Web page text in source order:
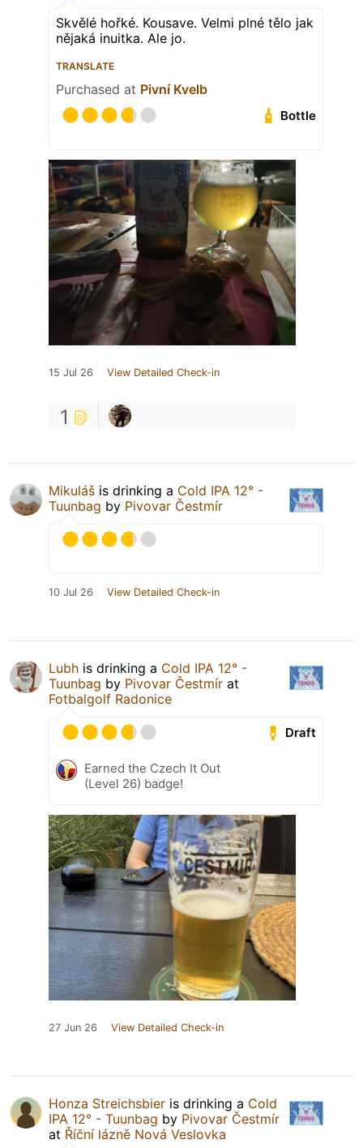
Skvělé hořké. Kousave. Velmi plné tělo jak
nějaká inuitka. Ale jo.
TRANSLATE
Purchased at Pivní Kvelb
Bottle
15 Jul 26 View Detailed Check-in
1
Mikuláš is drinking a Cold IPA 12° -
Tuunbag by Pivovar Čestmír
10 Jul 26 View Detailed Check-in
Lubh is drinking a Cold IPA 12° -
Tuunbag by Pivovar Čestmír at
Fotbalgolf Radonice
Draft
Earned the Czech It Out
(Level 26) badge!
27 Jun 26 View Detailed Check-in
Honza Streichsbier is drinking a Cold
IPA 12° - Tuunbag by Pivovar Čestmír
at Říční lázně Nová Veslovka